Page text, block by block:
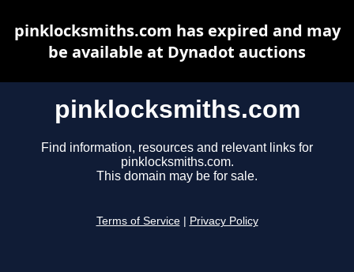
pinklocksmiths.com
Find information, resources and relevant links for
pinklocksmiths.com.
This domain may be for sale.
Terms of Service Privacy Policy
pinklocksmiths.com has expired and may
be available at Dynadot auctions